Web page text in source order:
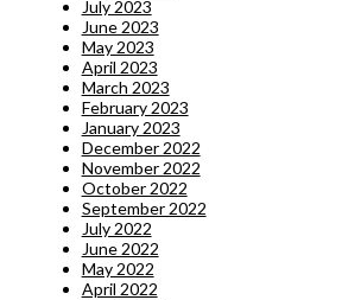
July 2023
June 2023
May 2023
April 2023
March 2023
February 2023
January 2023
December 2022
November 2022
October 2022
September 2022
July 2022
June 2022
May 2022
April 2022